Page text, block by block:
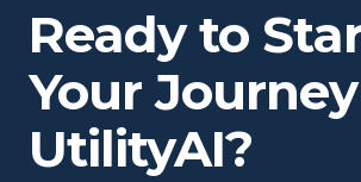
Ready to
Your
UtilityAI?